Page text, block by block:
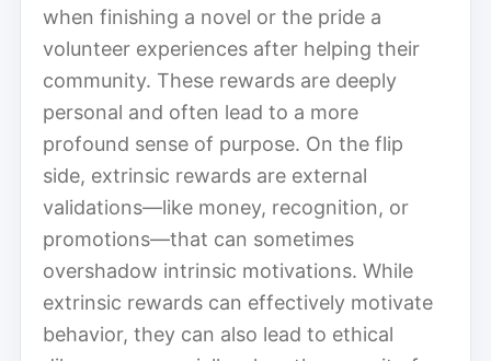
when finishing a novel or the pride a
volunteer experiences after helping their
community. These rewards are deeply
personal and often lead to a more
profound sense of purpose. On the flip
side, extrinsic rewards are external
validations—like money, recognition, or
promotions—that can sometimes
overshadow intrinsic motivations. While
extrinsic rewards can effectively motivate
behavior, they can also lead to ethical